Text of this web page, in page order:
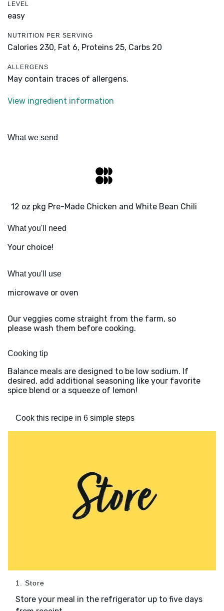
LEVEL
easy
NUTRITION PER SERVING
Calories 230, Fat 6, Proteins 25, Carbs 20
ALLERGENS
May contain traces of allergens.
View ingredient information
What we send
12 oz pkg Pre-Made Chicken and White Bean Chili
What you'll need
Your choice!
What you'll use
microwave or oven
Our veggies come straight from the farm, so
please wash them before cooking.
Cooking tip
Balance meals are designed to be low sodium. If
desired, add additional seasoning like your favorite
spice blend or a squeeze of lemon!
Cook this recipe in 6 simple steps
1. Store
Store your meal in the refrigerator up to five days